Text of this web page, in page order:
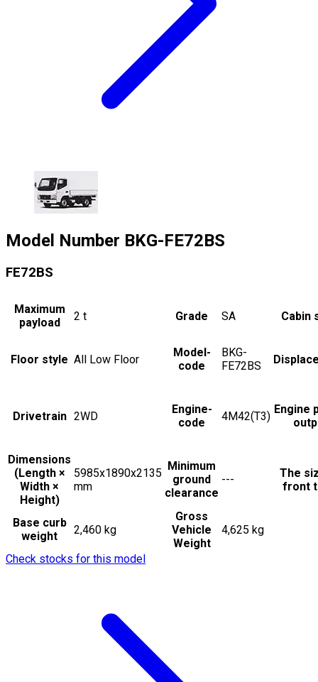
Model Number BKG-FE72BS
FE72BS
Maximum
payload
2 t Grade SA Cabin
Floor style All Low Floor
Model-
code
BKG-
FE72BS
Drivetrain 2WD
Engine-
code
4M42(T3)
Engine
Dimensions
(Length ×
Width ×
Height)
5985x1890x2135
mm
Minimum
ground
clearance
---
The
front
Base curb
weight
2,460 kg
Gross
Vehicle
Weight
4,625 kg
Check stocks for this model